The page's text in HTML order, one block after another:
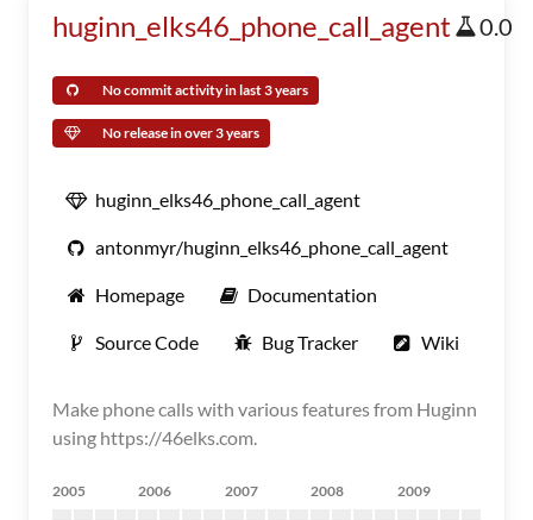
huginn_elks46_phone_call_agent 0.0
No commit activity in last 3 years
No release in over 3 years
huginn_elks46_phone_call_agent
antonmyr/huginn_elks46_phone_call_agent
Homepage Documentation
Source Code Bug Tracker Wiki
Make phone calls with various features from Huginn
using https://46elks.com.
2005 2006 2007 2008 2009